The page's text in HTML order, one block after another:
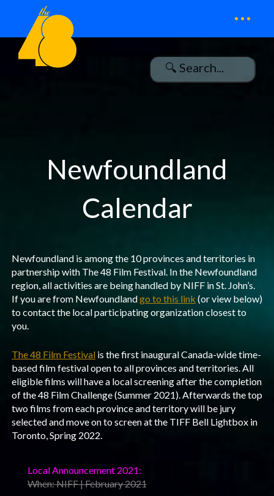
...
Newfoundland
Calendar
Newfoundland is among the 10 provinces and territories in
partnership with The 48 Film Festival. In the Newfoundland
region, all activities are being handled by NIFF in St. John’s.
If you are from Newfoundlandgo to this link (or view below)
to contact the local participating organization closest to
you.
The 48 Film Festivalis the first inaugural Canada-wide time-
based film festival open to all provinces and territories. All
eligible films will have a local screening after the completion
of the 48 Film Challenge (Summer 2021). Afterwards the top
two films from each province and territory will be jury
selected and move on to screen at the TIFF Bell Lightbox in
Toronto, Spring 2022.
Local Announcement 2021:
When: NIFF | February 2021